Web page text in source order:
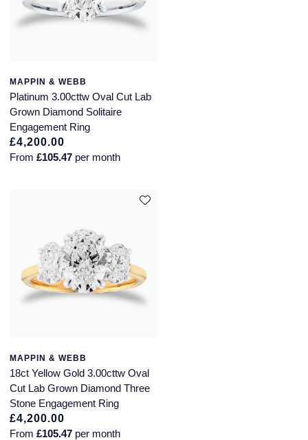
MAPPIN & WEBB
Platinum 3.00cttw Oval Cut Lab
Grown Diamond Solitaire
Engagement Ring
£4,200.00
From £105.47 per month
MAPPIN & WEBB
18ct Yellow Gold 3.00cttw Oval
Cut Lab Grown Diamond Three
Stone Engagement Ring
£4,200.00
From £105.47 per month